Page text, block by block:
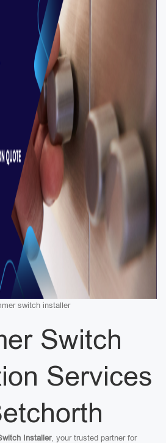
switch installer
Switch
Services
Installer, your trusted partner for